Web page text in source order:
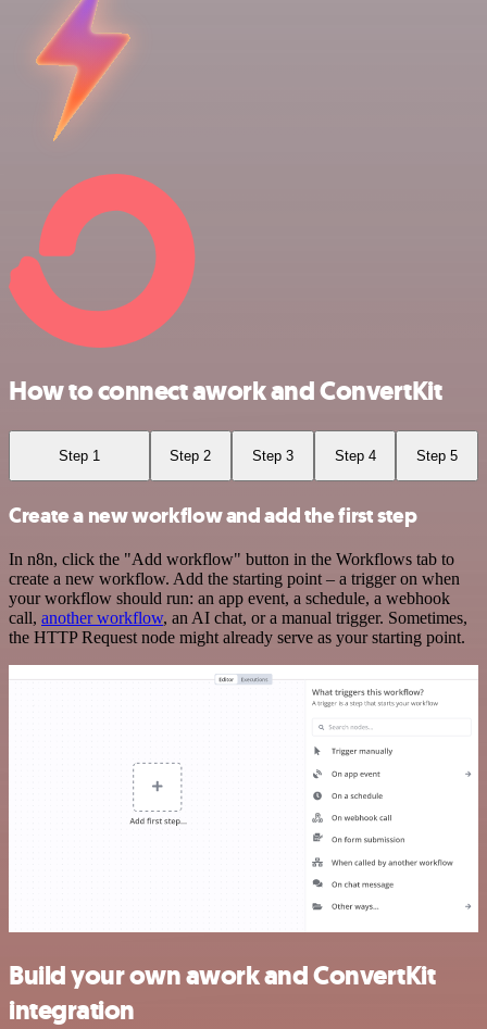
How to connect awork and ConvertKit
Step 1 Step 2 Step 3 Step 4 Step 5
Create a new workflow and add the first step
In n8n, click the "Add workflow" button in the Workflows tab to
create a new workflow. Add the starting point – a trigger on when
your workflow should run: an app event, a schedule, a webhook
call, another workflow, an AI chat, or a manual trigger. Sometimes,
the HTTP Request node might already serve as your starting point.
Build your own awork and ConvertKit
integration